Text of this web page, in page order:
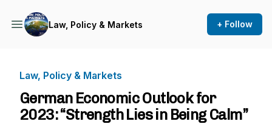
Law, Policy & Markets + Follow
Law, Policy & Markets
German Economic Outlook for
2023: “Strength Lies in Being Calm”